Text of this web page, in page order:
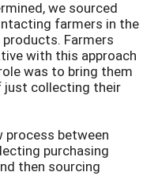
we sourced
farmers in the
Farmers
with this approach
was to bring them
just collecting their
process between
purchasing
then sourcing